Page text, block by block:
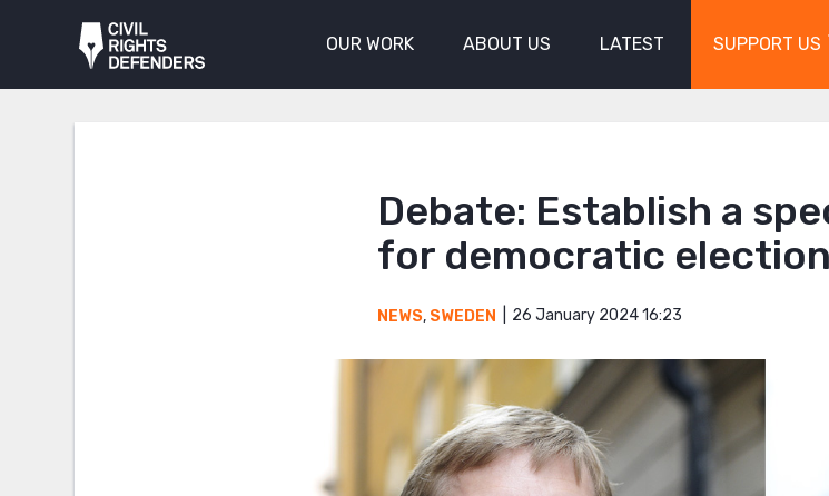
OUR WORK ABOUT US LATEST SUPPORT US
Debate: Establish a
for democratic
NEWS, SWEDEN 26 January 2024 16:23